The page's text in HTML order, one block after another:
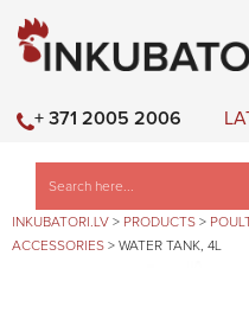
+ 371 2005 2006
INKUBATORI.LV > PRODUCTS >
ACCESSORIES > WATER TANK, 4L